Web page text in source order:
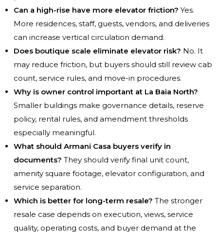
Can a high-rise have more elevator friction? Yes.
More residences, staff, guests, vendors, and deliveries
can increase vertical circulation demand.
Does boutique scale eliminate elevator risk? No. It
may reduce friction, but buyers should still review cab
count, service rules, and move-in procedures.
Why is owner control important at La Baia North?
Smaller buildings make governance details, reserve
policy, rental rules, and amendment thresholds
especially meaningful.
What should Armani Casa buyers verify in
documents? They should verify final unit count,
amenity square footage, elevator configuration, and
service separation.
Which is better for long-term resale? The stronger
resale case depends on execution, views, service
quality, operating costs, and buyer demand at the